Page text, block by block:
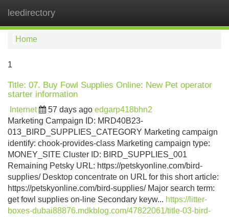
leedirectory
Home
1
Title: 07. Buy Fowl Supplies Online: New Pet operator
starter information
Internet 57 days ago edgarp418bhn2
Marketing Campaign ID: MRD40B23-
013_BIRD_SUPPLIES_CATEGORY Marketing campaign
identify: chook-provides-class Marketing campaign type:
MONEY_SITE Cluster ID: BIRD_SUPPLIES_001
Remaining Petsky URL: https://petskyonline.com/bird-
supplies/ Desktop concentrate on URL for this short article:
https://petskyonline.com/bird-supplies/ Major search term:
get fowl supplies on-line Secondary keyw... https://litter-
boxes-dubai88876.mdkblog.com/47822061/title-03-bird-